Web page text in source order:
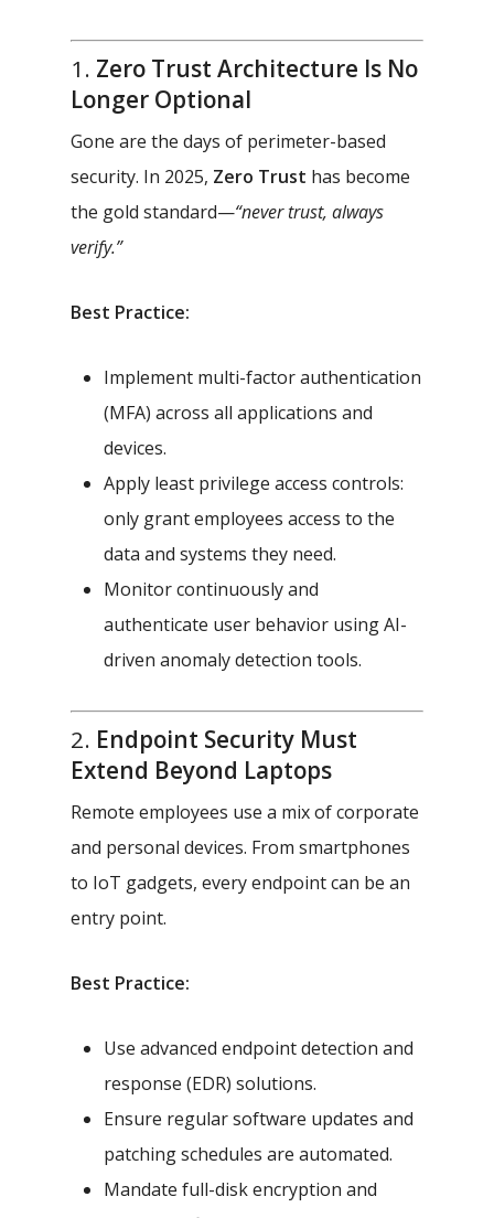
1. Zero Trust Architecture Is No
Longer Optional
Gone are the days of perimeter-based
security. In 2025, Zero Trust has become
the gold standard—“never trust, always
verify.”
Best Practice:
Implement multi-factor authentication
(MFA) across all applications and
devices.
Apply least privilege access controls:
only grant employees access to the
data and systems they need.
Monitor continuously and
authenticate user behavior using AI-
driven anomaly detection tools.
2. Endpoint Security Must
Extend Beyond Laptops
Remote employees use a mix of corporate
and personal devices. From smartphones
to IoT gadgets, every endpoint can be an
entry point.
Best Practice:
Use advanced endpoint detection and
response (EDR) solutions.
Ensure regular software updates and
patching schedules are automated.
Mandate full-disk encryption and